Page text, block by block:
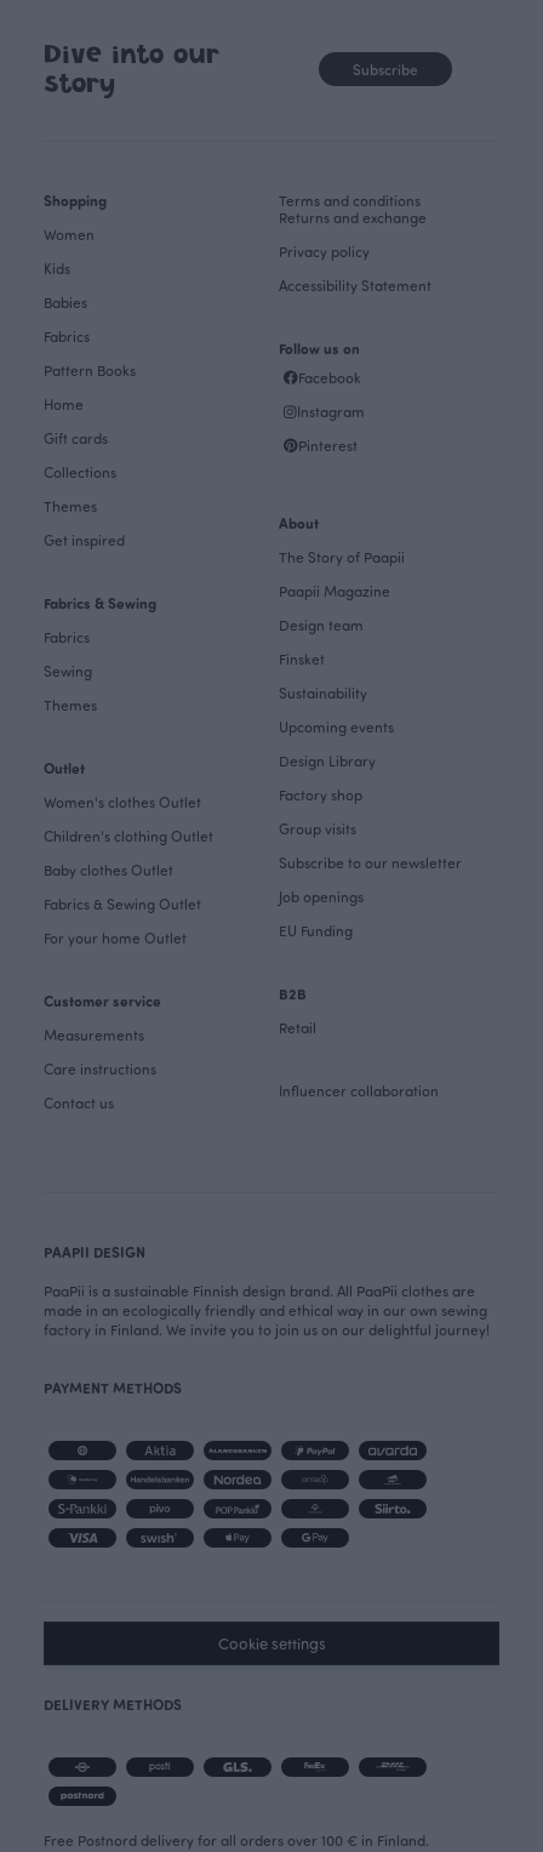
Dive into our
story
Subscribe
Shopping
Women
Kids
Babies
Fabrics
Pattern Books
Home
Gift cards
Collections
Themes
Get inspired
Fabrics & Sewing
Fabrics
Sewing
Themes
Outlet
Women's clothes Outlet
Children's clothing Outlet
Baby clothes Outlet
Fabrics & Sewing Outlet
For your home Outlet
Customer service
Measurements
Care instructions
Contact us
Terms and conditions
Returns and exchange
Privacy policy
Accessibility Statement
Follow us on
Facebook
Instagram
Pinterest
About
The Story of Paapii
Paapii Magazine
Design team
Finsket
Sustainability
Upcoming events
Design Library
Factory shop
Group visits
Subscribe to our newsletter
Job openings
EU Funding
B2B
Retail
Influencer collaboration
PAAPII DESIGN
PaaPii is a sustainable Finnish design brand. All PaaPii clothes are
made in an ecologically friendly and ethical way in our own sewing
factory in Finland. We invite you to join us on our delightful journey!
PAYMENT METHODS
Cookie settings
DELIVERY METHODS
Free Postnord delivery for all orders over 100 € in Finland.